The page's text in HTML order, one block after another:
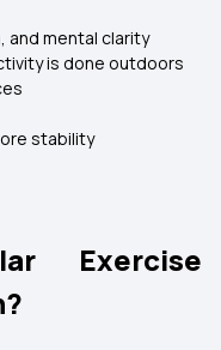
and mental clarity
is done outdoors
stability
Exercise